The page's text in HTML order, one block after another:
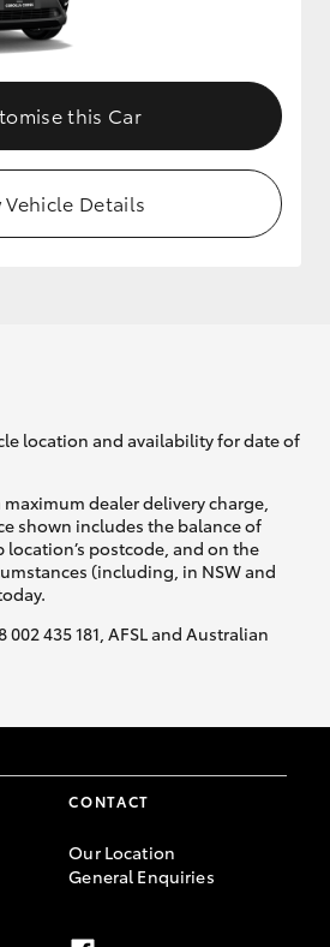
this Car
Vehicle Details
location and availability for date of
dealer delivery charge,
shown includes the balance of
postcode, and on the
(including, in NSW and
435 181, AFSL and Australian
CONTACT
Our Location
General Enquiries